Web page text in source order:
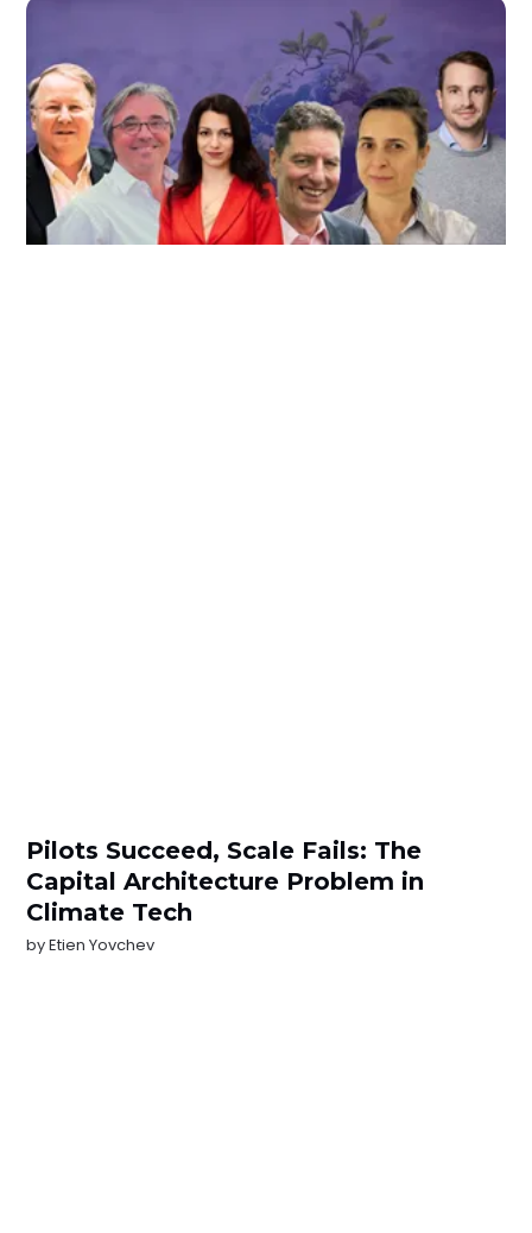
Pilots Succeed, Scale Fails: The
Capital Architecture Problem in
Climate Tech
byEtien Yovchev